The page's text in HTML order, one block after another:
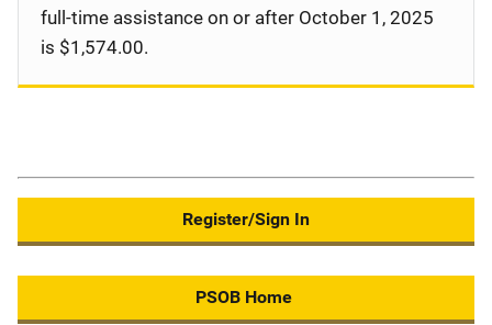
full-time assistance on or after October 1, 2025
is $1,574.00.
Register/Sign In
PSOB Home